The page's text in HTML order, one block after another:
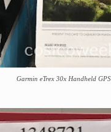
Garmin eTrex 30x Handheld